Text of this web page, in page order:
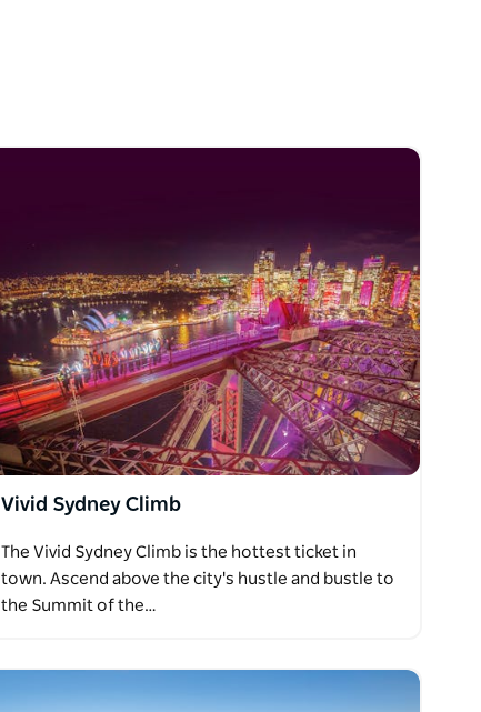
Vivid Sydney Climb
The Vivid Sydney Climb is the hottest ticket in
town. Ascend above the city's hustle and bustle to
the Summit of the…